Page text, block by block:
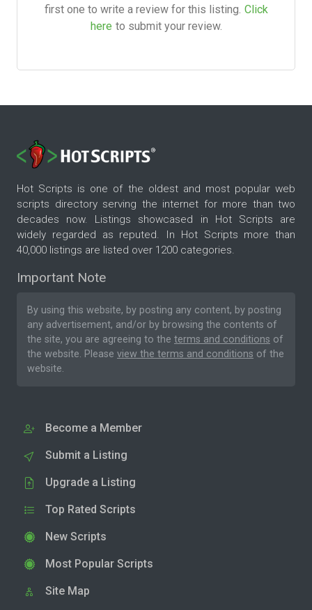
first one to write a review for this listing. Click
here to submit your review.
Hot Scripts is one of the oldest and most popular web
scripts directory serving the internet for more than two
decades now. Listings showcased in Hot Scripts are
widely regarded as reputed. In Hot Scripts more than
40,000 listings are listed over 1200 categories.
Important Note
By using this website, by posting any content, by posting
any advertisement, and/or by browsing the contents of
the site, you are agreeing to the terms and conditions of
the website. Please view the terms and conditions of the
website.
Become a Member
Submit a Listing
Upgrade a Listing
Top Rated Scripts
New Scripts
Most Popular Scripts
Site Map